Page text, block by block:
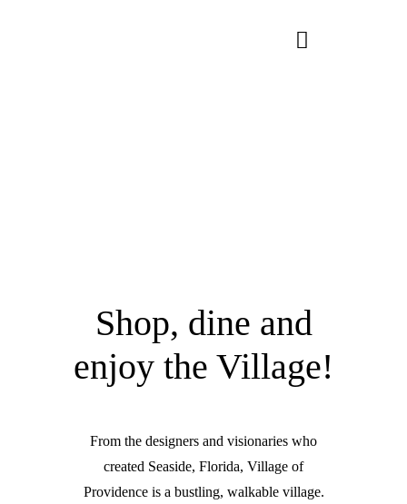
Toggle
Shop, dine and
enjoy the Village!
From the designers and visionaries who
created Seaside, Florida, Village of
Providence is a bustling, walkable village.